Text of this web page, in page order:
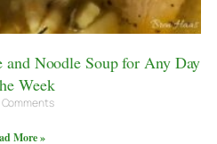
and Noodle Soup for Any Day
Week
More »